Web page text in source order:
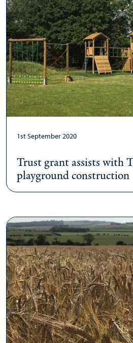
1st September 2020
Trust grant assists with
playground construction